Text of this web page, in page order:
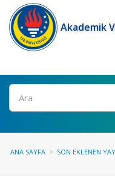
Akademik
Ara
ANA SAYFA SON EKLENEN